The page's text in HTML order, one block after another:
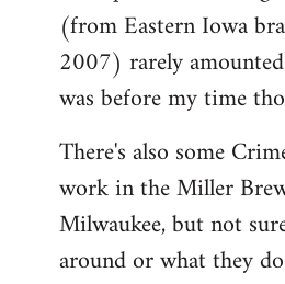
(from Eastern Iowa
2007) rarely
was before my time
There's also some
work in the Miller
Milwaukee, but not
around or what they